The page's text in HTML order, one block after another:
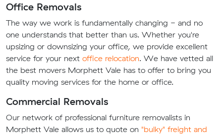
Office Removals
The way we work is fundamentally changing - and no
one understands that better than us. Whether you're
upsizing or downsizing your office, we provide excellent
service for your next office relocation. We have vetted all
the best movers Morphett Vale has to offer to bring you
quality moving services for the home or office.
Commercial Removals
Our network of professional furniture removalists in
Morphett Vale allows us to quote on "bulky" freight and